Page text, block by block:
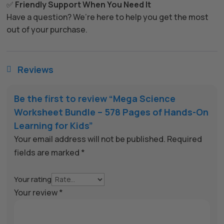
✅ Friendly Support When You Need It
Have a question? We’re here to help you get the most
out of your purchase.
 Reviews
Be the first to review “Mega Science
Worksheet Bundle – 578 Pages of Hands-On
Learning for Kids”
Your email address will not be published. Required
fields are marked *
Your rating
Your review*